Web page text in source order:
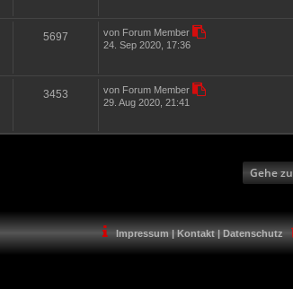
5697
von Forum Member
24. Sep 2020, 17:36
3453
von Forum Member
29. Aug 2020, 21:41
Gehe zu
Impressum | Kontakt | Datenschutz